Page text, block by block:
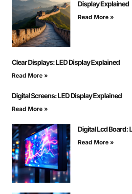
Display Explained
Read More »
Clear Displays: LED Display Explained
Read More »
Digital Screens: LED Display Explained
Read More »
Digital Lcd Board:
Read More »